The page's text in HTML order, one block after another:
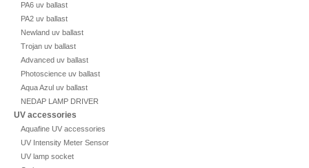
PA6 uv ballast
PA2 uv ballast
Newland uv ballast
Trojan uv ballast
Advanced uv ballast
Photoscience uv ballast
Aqua Azul uv ballast
NEDAP LAMP DRIVER
UV accessories
Aquafine UV accessories
UV Intensity Meter Sensor
UV lamp socket